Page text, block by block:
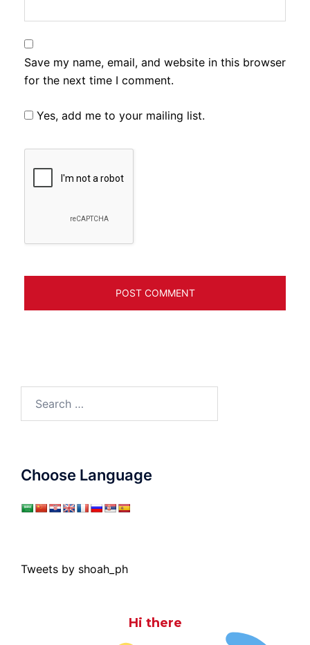
Save my name, email, and website in this browser
for the next time I comment.
Yes, add me to your mailing list.
for:
Choose Language
Tweets by shoah_ph
Hi there